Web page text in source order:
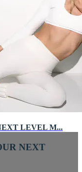
LEVEL M...
NEXT